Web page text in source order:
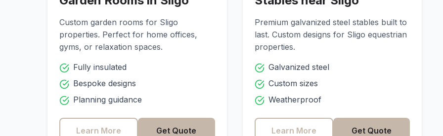
Custom garden rooms for Sligo
properties. Perfect for home offices,
gyms, or relaxation spaces.
Fully insulated
Bespoke designs
Planning guidance
Learn More Get Quote
Premium galvanized steel stables built to
last. Custom designs for Sligo equestrian
properties.
Galvanized steel
Custom sizes
Weatherproof
Learn More Get Quote